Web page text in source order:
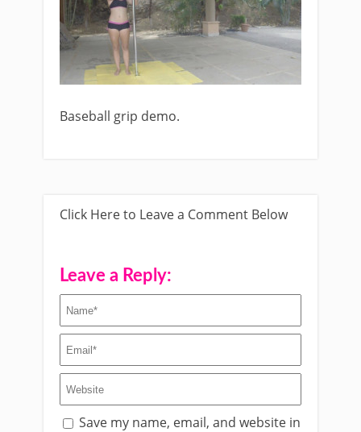
Baseball grip demo.
Click Here to Leave a Comment Below
Leave a Reply:
Save my name, email, and website in